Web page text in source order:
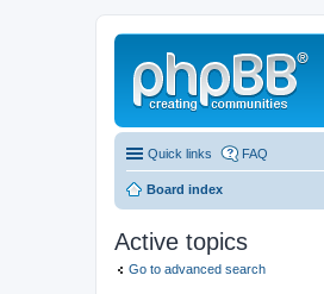
Quick links FAQ
Board index
Active topics
Go to advanced search